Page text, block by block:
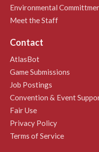
Environmental
Meet the Staff
Contact
AtlasBot
Game Submissions
Job Postings
Convention & Event
Fair Use
Privacy Policy
Terms of Service